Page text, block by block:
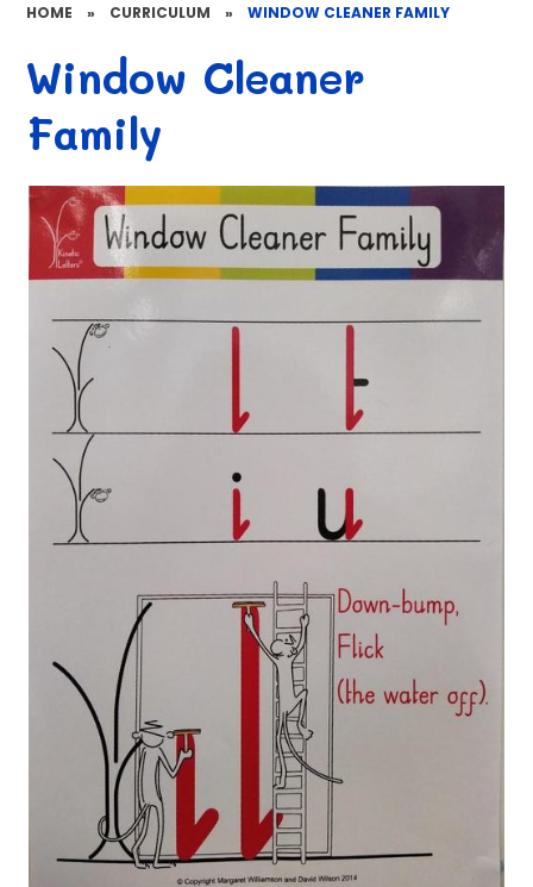
HOME » CURRICULUM » WINDOW CLEANER FAMILY
Window Cleaner
Family